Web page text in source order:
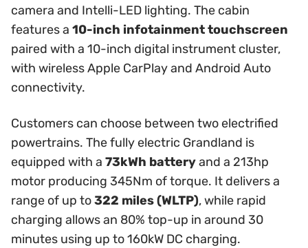
camera and Intelli-LED lighting. The cabin
features a 10-inch infotainment touchscreen
paired with a 10-inch digital instrument cluster,
with wireless Apple CarPlay and Android Auto
connectivity.
Customers can choose between two electrified
powertrains. The fully electric Grandland is
equipped with a 73kWh batteryand a 213hp
motor producing 345Nm of torque. It delivers a
range of up to322 miles (WLTP), while rapid
charging allows an 80% top-up in around 30
minutes using up to 160kW DC charging.